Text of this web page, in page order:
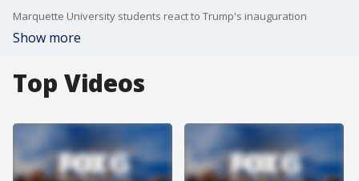
Marquette University students react to Trump's inauguration
Show more
Top Videos